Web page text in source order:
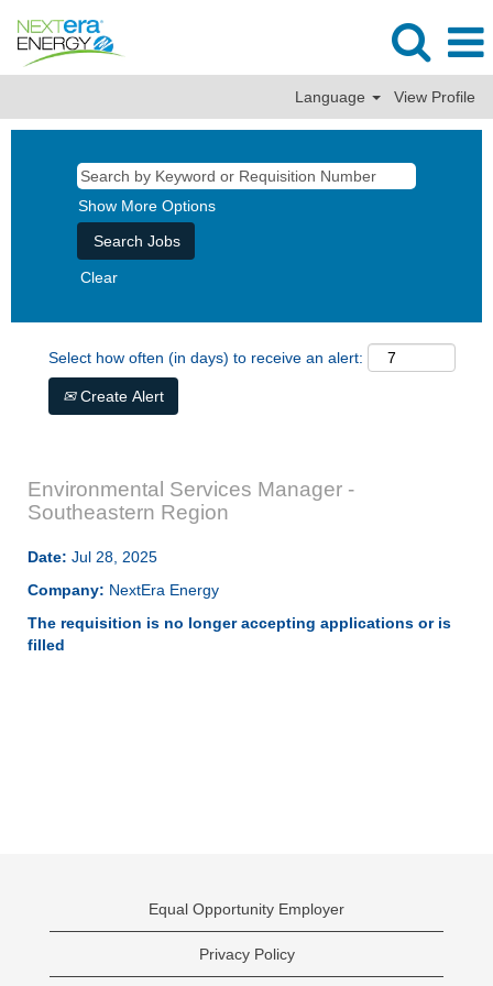
Language View Profile
Show More Options
Clear
Select how often (in days) to receive an alert:
Create Alert
Environmental Services Manager -
Southeastern Region
Date: Jul 28, 2025
Company: NextEra Energy
The requisition is no longer accepting applications or is
filled
Equal Opportunity Employer
Privacy Policy